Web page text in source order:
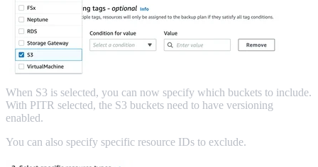
When S3 is selected, you can now specify which buckets to include.
With PITR selected, the S3 buckets need to have versioning
enabled.
You can also specify specific resource IDs to exclude.